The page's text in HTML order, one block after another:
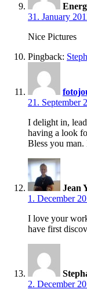
31. January
Nice Pictures
Pingback:
21. September
I delight in,
having a look
Bless you
Jean
1. December
I love your
have first
2. December